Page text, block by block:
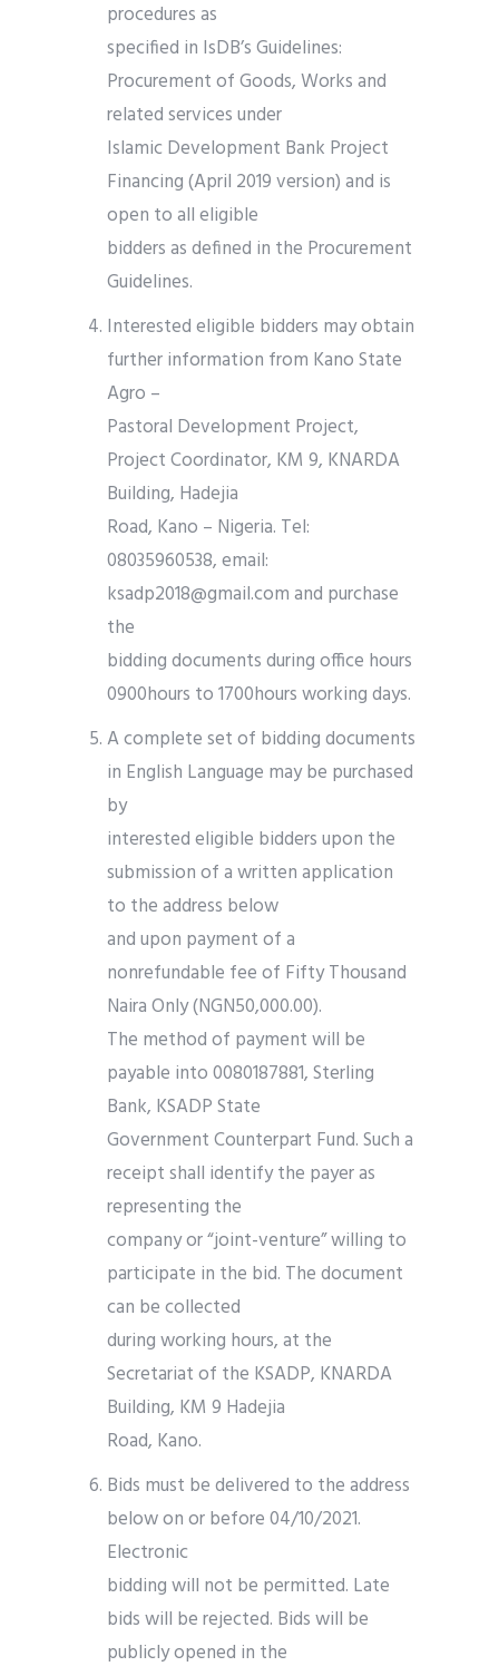
procedures as
specified in IsDB’s Guidelines:
Procurement of Goods, Works and
related services under
Islamic Development Bank Project
Financing (April 2019 version) and is
open to all eligible
bidders as defined in the Procurement
Guidelines.
Interested eligible bidders may obtain
further information from Kano State
Agro –
Pastoral Development Project,
Project Coordinator, KM 9, KNARDA
Building, Hadejia
Road, Kano – Nigeria. Tel:
08035960538, email:
ksadp2018@gmail.com and purchase
the
bidding documents during office hours
0900hours to 1700hours working days.
A complete set of bidding documents
in English Language may be purchased
by
interested eligible bidders upon the
submission of a written application
to the address below
and upon payment of a
nonrefundable fee of Fifty Thousand
Naira Only (NGN50,000.00).
The method of payment will be
payable into 0080187881, Sterling
Bank, KSADP State
Government Counterpart Fund. Such a
receipt shall identify the payer as
representing the
company or “joint-venture” willing to
participate in the bid. The document
can be collected
during working hours, at the
Secretariat of the KSADP, KNARDA
Building, KM 9 Hadejia
Road, Kano.
Bids must be delivered to the address
below on or before 04/10/2021.
Electronic
bidding will not be permitted. Late
bids will be rejected. Bids will be
publicly opened in the